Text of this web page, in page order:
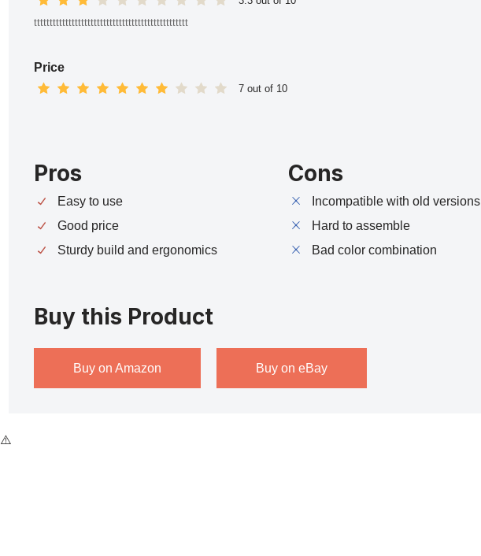
ttttttttttttttttttttttttttttttttttttttttttttttttt
Price
7 out of 10
Pros
Easy to use
Good price
Sturdy build and ergonomics
Cons
Incompatible with old versions
Hard to assemble
Bad color combination
Buy this Product
Buy on Amazon Buy on eBay